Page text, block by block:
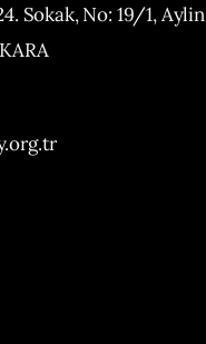
Sokak, No: 19/1, Aylin